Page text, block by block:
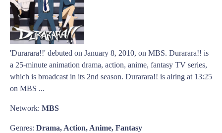
'Durarara!!' debuted on January 8, 2010, on MBS. Durarara!! is
a 25-minute animation drama, action, anime, fantasy TV series,
which is broadcast in its 2nd season. Durarara!! is airing at 13:25
on MBS ...
Network: MBS
Genres: Drama, Action, Anime, Fantasy